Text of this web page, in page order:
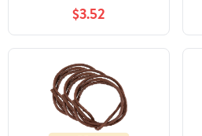
$3.52